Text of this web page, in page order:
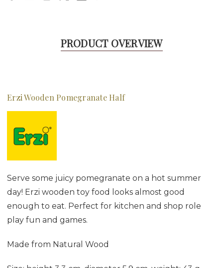
PRODUCT OVERVIEW
Erzi Wooden Pomegranate Half
Serve some juicy pomegranate on a hot summer
day! Erzi wooden toy food looks almost good
enough to eat. Perfect for kitchen and shop role
play fun and games.
Made from Natural Wood